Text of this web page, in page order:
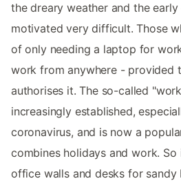
the dreary weather and the
motivated very difficult. Those
of only needing a laptop for
work from anywhere - provided
authorises it. The so-called
increasingly established,
coronavirus, and is now a
combines holidays and work.
office walls and desks for sandy